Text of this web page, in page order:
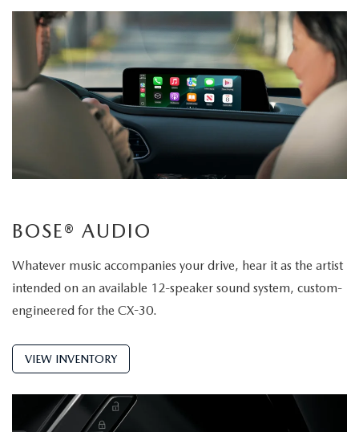
BOSE® AUDIO
Whatever music accompanies your drive, hear it as the artist
intended on an available 12-speaker sound system, custom-
engineered for the CX-30.
VIEW INVENTORY